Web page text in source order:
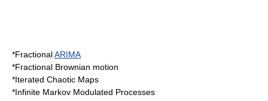
*FractionalARIMA
*Fractional Brownian motion
*Iterated Chaotic Maps
*Infinite Markov Modulated Processes